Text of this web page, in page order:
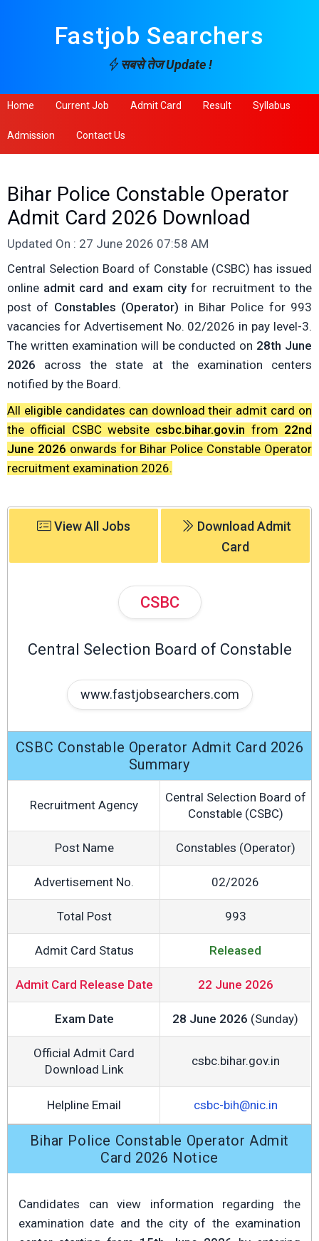
Fastjob Searchers
सबसे तेज Update !
Home Current Job Admit Card Result Syllabus
Admission Contact Us
Bihar Police Constable Operator
Admit Card 2026 Download
Updated On : 27 June 2026 07:58 AM
Central Selection Board of Constable (CSBC) has issued
online admit card and exam cityfor recruitment to the
post of Constables (Operator) in Bihar Police for 993
vacancies for Advertisement No. 02/2026 in pay level-3.
The written examination will be conducted on 28th June
2026 across the state at the examination centers
notified by the Board.
All eligible candidates can download their admit card on
the official CSBC website csbc.bihar.gov.in from 22nd
June 2026 onwards for Bihar Police Constable Operator
recruitment examination 2026.
View All Jobs
Download Admit
Card
CSBC
Central Selection Board of Constable
www.fastjobsearchers.com
CSBC Constable Operator Admit Card 2026
Summary
Recruitment Agency
Central Selection Board of
Constable (CSBC)
Post Name Constables (Operator)
Advertisement No. 02/2026
Total Post 993
Admit Card Status Released
Admit Card Release Date 22 June 2026
Exam Date 28 June 2026 (Sunday)
Official Admit Card
Download Link
csbc.bihar.gov.in
Helpline Email csbc-bih@nic.in
Bihar Police Constable Operator Admit
Card 2026 Notice
Candidates can view information regarding the
examination date and the city of the examination